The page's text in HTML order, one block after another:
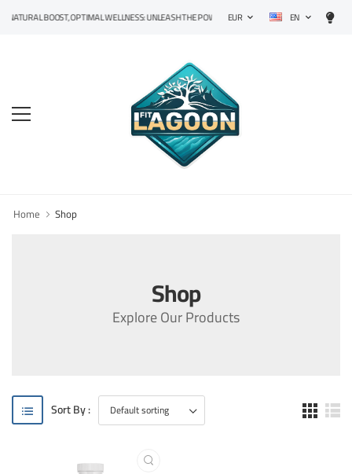
NATURAL BOOST, OPTIMAL WELLNESS: UNLEASH THE POWER OF PRECISION SUPPLEMENTS!
EUR EN
Home Shop
Shop
Explore Our Products
Sort By :